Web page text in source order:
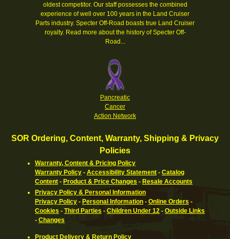
oldest competitor. Our staff possesses the combined
experience of well over 100 years in the Land Cruiser
Parts industry. Specter Off-Road boasts true Land Cruiser
royalty. Read more about the history of Specter Off-
Road...
Pancreatic
Cancer
Action Network
SOR Ordering, Content, Warranty, Shipping & Privacy
Policies
Warranty, Content & Pricing Policy
Warranty Policy - Accessibility Statement - Catalog
Content - Product & Price Changes - Resale Accounts
Privacy Policy & Personal Information
Privacy Policy - Personal Information - Online Orders -
Cookies - Third Parties - Children Under 12 - Outside Links
- Changes
Product Delivery & Return Policy